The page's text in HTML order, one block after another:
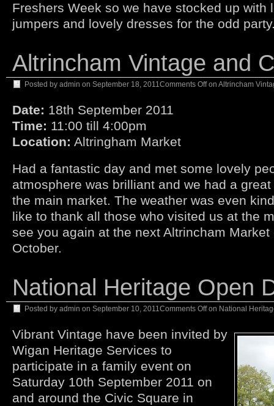
Freshers Week so we have stocked up with
jumpers and lovely dresses for the odd
Altrincham Vintage and
Posted by admin on September 18, 2011Comments Offon Altrincham
Date: 18th September 2011
Time: 11:00 till 4:00pm
Location: Altringham Market
Had a fantastic day and met some lovely
atmosphere was brilliant and we had a
the main market. The weather was even
like to thank all those who visited us at the
see you again at the next Altrincham Market
October.
National Heritage Open
Posted by admin on September 10, 2011Comments Offon National
Vibrant Vintage have been invited by
Wigan Heritage Services to
participate in a family event on
Saturday 10th September 2011 on
and around the Civic Square in